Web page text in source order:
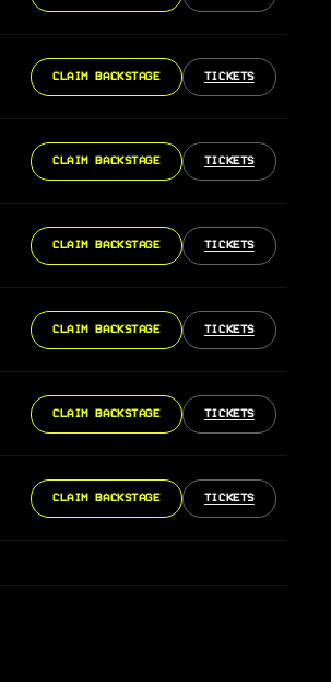
CLAIM BACKSTAGE TICKETS
CLAIM BACKSTAGE TICKETS
CLAIM BACKSTAGE TICKETS
CLAIM BACKSTAGE TICKETS
CLAIM BACKSTAGE TICKETS
CLAIM BACKSTAGE TICKETS